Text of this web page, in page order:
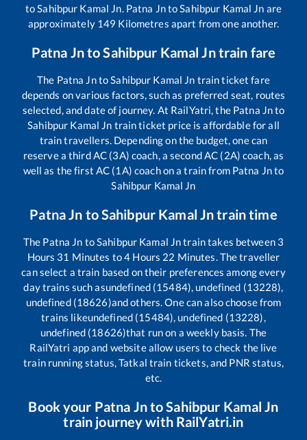
toSahibpur Kamal Jn. Patna JntoSahibpur Kamal Jn are
approximately 149 Kilometres apart from one another.
Patna JntoSahibpur Kamal Jntrain fare
The Patna JntoSahibpur Kamal Jn train ticket fare
depends on various factors, such as preferred seat, routes
selected, and date of journey. At RailYatri, the Patna Jnto
Sahibpur Kamal Jn train ticket price is affordable for all
train travellers. Depending on the budget, one can
reserve a third AC (3A) coach, a second AC (2A) coach, as
well as the first AC (1A) coach on a train from Patna Jnto
Sahibpur Kamal Jn
Patna Jn toSahibpur Kamal Jntrain time
The Patna Jn toSahibpur Kamal Jntrain takes between 3
Hours 31 Minutes to4 Hours 22 Minutes. The traveller
can select a train based on their preferences among every
day trains such asundefined (15484), undefined (13228),
undefined (18626)and others. One can also choose from
trains likeundefined (15484), undefined (13228),
undefined (18626)that run on a weekly basis. The
RailYatri app and website allow users to check the live
train running status, Tatkal train tickets, and PNR status,
etc.
Book your Patna JntoSahibpur Kamal Jn
train journey with RailYatri.in